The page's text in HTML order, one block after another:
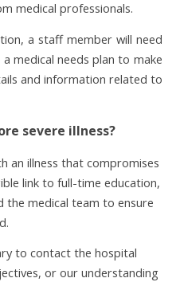
medical professionals.
a staff member will need
medical needs plan to make
and information related to
severe illness?
an illness that compromises
link to full-time education,
the medical team to ensure
to contact the hospital
or our understanding